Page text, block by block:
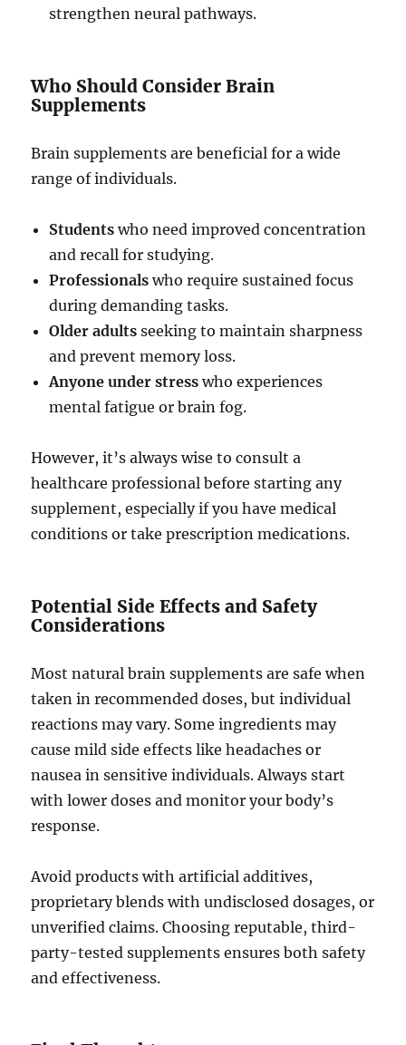
strengthen neural pathways.
Who Should Consider Brain
Supplements
Brain supplements are beneficial for a wide
range of individuals.
Students who need improved concentration
and recall for studying.
Professionals who require sustained focus
during demanding tasks.
Older adults seeking to maintain sharpness
and prevent memory loss.
Anyone under stress who experiences
mental fatigue or brain fog.
However, it’s always wise to consult a
healthcare professional before starting any
supplement, especially if you have medical
conditions or take prescription medications.
Potential Side Effects and Safety
Considerations
Most natural brain supplements are safe when
taken in recommended doses, but individual
reactions may vary. Some ingredients may
cause mild side effects like headaches or
nausea in sensitive individuals. Always start
with lower doses and monitor your body’s
response.
Avoid products with artificial additives,
proprietary blends with undisclosed dosages, or
unverified claims. Choosing reputable, third-
party-tested supplements ensures both safety
and effectiveness.